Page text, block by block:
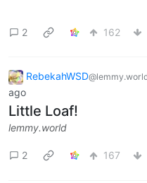
2 162
RebekahWSD
ago
Little Loaf!
lemmy.world
2 167